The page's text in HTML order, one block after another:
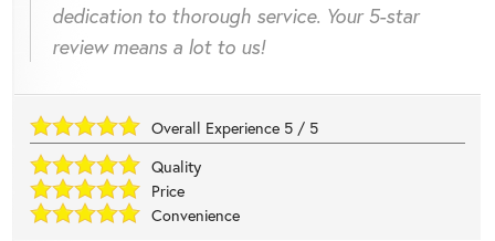
dedication to thorough service. Your 5-star
review means a lot to us!
Overall Experience 5 / 5
Quality
Price
Convenience